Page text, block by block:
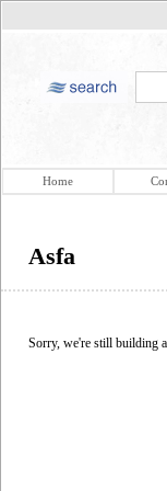
Home
Asfa
Sorry, we're still building